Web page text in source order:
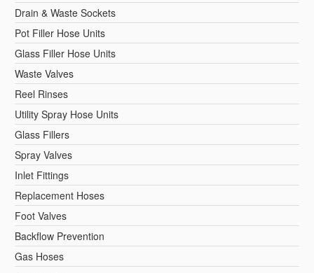
Drain & Waste Sockets
Pot Filler Hose Units
Glass Filler Hose Units
Waste Valves
Reel Rinses
Utility Spray Hose Units
Glass Fillers
Spray Valves
Inlet Fittings
Replacement Hoses
Foot Valves
Backflow Prevention
Gas Hoses